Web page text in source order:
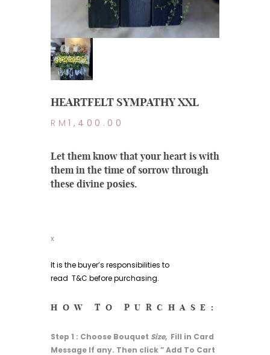
HEARTFELT SYMPATHY XXL
RM 1,400.00
Let them know that your heart is with
them in the time of sorrow through
these divine posies.
x
It is the buyer’s responsibilities to
read T&C before purchasing.
HOW TO PURCHASE:
Step 1 : Choose Bouquet Size, Fill in Card
Message If any. Then click ” Add To Cart